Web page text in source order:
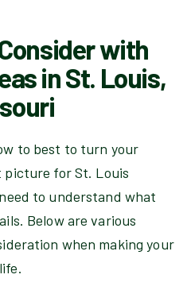
with
in St. Louis,
to best to turn your
for St. Louis
to understand what
Below are various
when making your